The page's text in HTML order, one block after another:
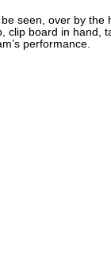
seen, over by
clip board in hand,
performance.